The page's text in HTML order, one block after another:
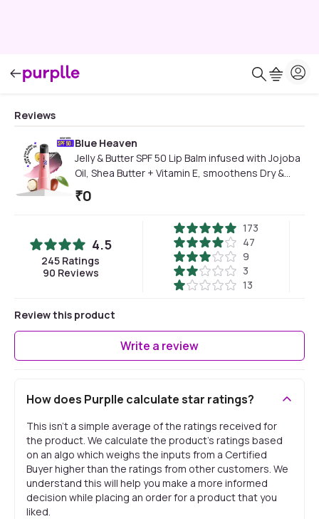
Reviews
Blue Heaven
Jelly & Butter SPF 50 Lip Balm infused with Jojoba
Oil, Shea Butter + Vitamin E, smoothens Dry &
Chapped Lips, Fades Pigmentation, Soften &
Smoothes Plums Lips, Black Magic, 3 gm
₹0
4.5
245 Ratings
90 Reviews
173
47
9
3
13
Review this product
Write a review
How does Purplle calculate star ratings?
This isn't a simple average of the ratings received for
the product. We calculate the product's ratings based
on an algo which weighs the inputs from a Certified
Buyer higher than the ratings from other customers. We
understand this will help you make a more informed
decision while placing an order for a product that you
liked.